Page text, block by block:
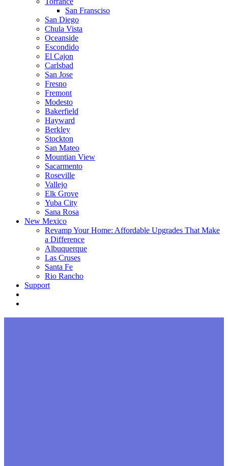
San Fransciso
San Diego
Chula Vista
Oceanside
Escondido
El Cajon
Carlsbad
San Jose
Fresno
Fremont
Modesto
Bakerfield
Hayward
Berkley
Stockton
San Mateo
Mountian View
Sacarmento
Roseville
Vallejo
Elk Grove
Yuba City
Sana Rosa
New Mexico
Revamp Your Home: Affordable Upgrades That Make
a Difference
Albuquerque
Las Cruses
Santa Fe
Rio Rancho
Support